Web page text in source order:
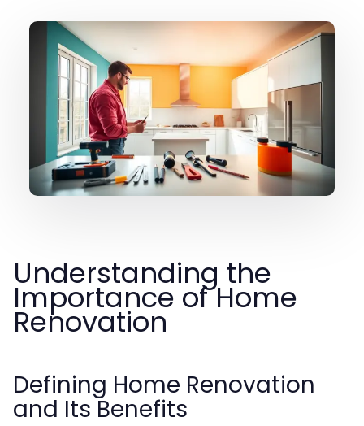
Understanding the
Importance of Home
Renovation
Defining Home Renovation
and Its Benefits